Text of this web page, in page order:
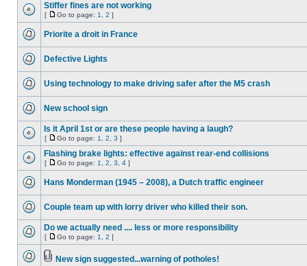
Stiffer fines are not working
[ Go to page: 1 2 ]
Priorite a droit in France
Defective Lights
Using technology to make driving safer after the M5 crash
New school sign
Is it April 1st or are these people having a laugh?
[ Go to page: 1 2 3 ]
Flashing brake lights: effective against rear-end collisions
[ Go to page: 1 2 3 4 ]
Hans Monderman (1945 – 2008), a Dutch traffic engineer
Couple team up with lorry driver who killed their son.
Do we actually need .... less or more responsibility
[ Go to page: 1 2 ]
New sign suggested...warning of potholes!